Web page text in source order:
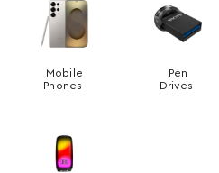
Mobile
Phones
Pen
Drives